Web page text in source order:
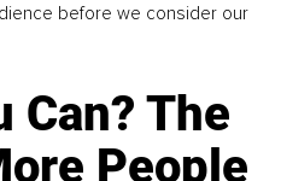
before we consider our
Can? The
People